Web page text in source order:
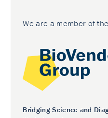
We are a member of
Bridging Science and